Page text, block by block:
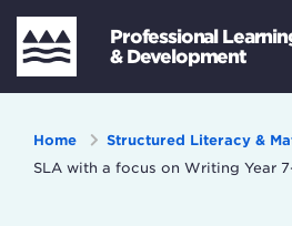
Professional
& Development
Home Structured Literacy &
SLA with a focus on Writing Year